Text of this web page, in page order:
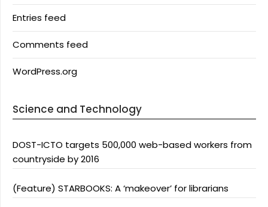
Entries feed
Comments feed
WordPress.org
Science and Technology
DOST-ICTO targets 500,000 web-based workers from
countryside by 2016
(Feature) STARBOOKS: A ‘makeover’ for librarians